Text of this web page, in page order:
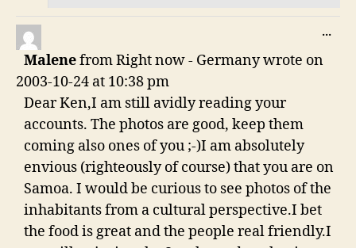
MalenefromRight now - Germanywrote on
2003-10-24 at 10:38 pm
Dear Ken,I am still avidly reading your
accounts. The photos are good, keep them
coming also ones of you ;-)I am absolutely
envious (righteously of course) that you are on
Samoa. I would be curious to see photos of the
inhabitants from a cultural perspective.I bet
the food is great and the people real friendly.I
...